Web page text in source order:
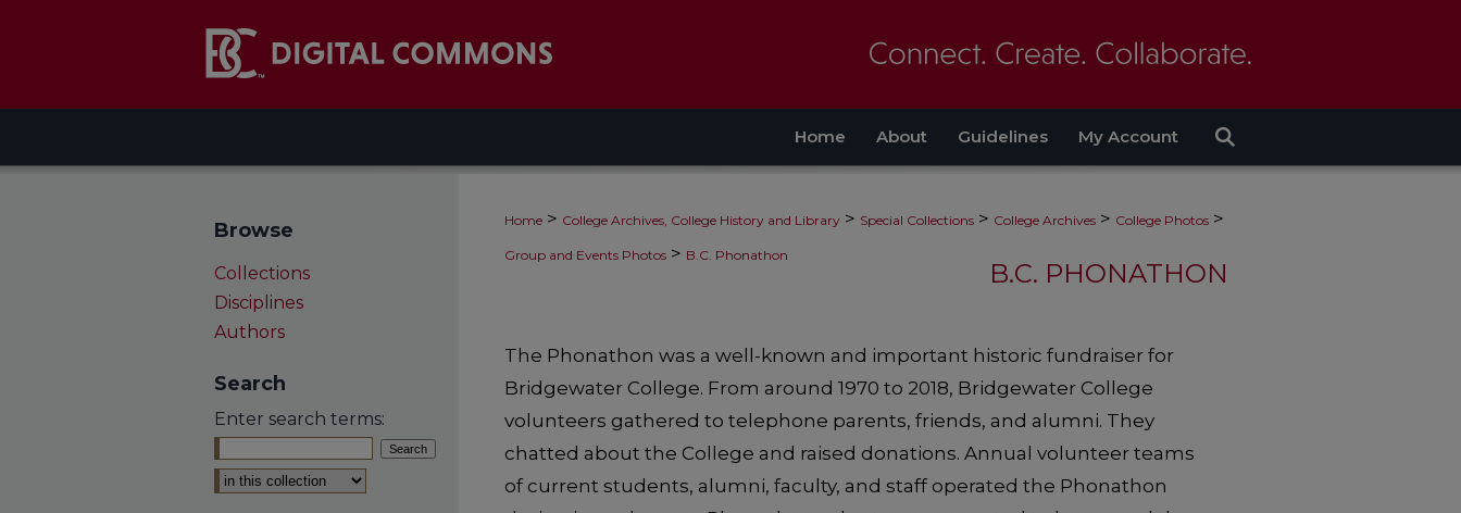
Home About Guidelines My Account
Home > College Archives, College History and Library > Special Collections > College Archives > College Photos >
Group and Events Photos > B.C. Phonathon
B.C. PHONATHON
The Phonathon was a well-known and important historic fundraiser for
Bridgewater College. From around 1970 to 2018, Bridgewater College
volunteers gathered to telephone parents, friends, and alumni. They
chatted about the College and raised donations. Annual volunteer teams
of current students, alumni, faculty, and staff operated the Phonathon
Browse
Collections
Disciplines
Authors
Search
Enter search terms:
Select context to search: